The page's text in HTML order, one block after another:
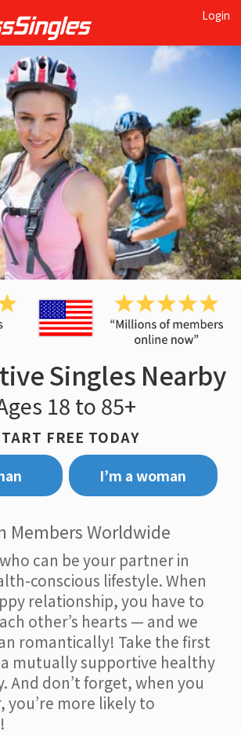
Login
Singles Nearby
18 to 85+
FREE TODAY
I’m a woman
Members Worldwide
can be your partner in
conscious lifestyle. When
relationship, you have to
other’s hearts — and we
romantically! Take the first
mutually supportive healthy
And don’t forget, when you
you’re more likely to